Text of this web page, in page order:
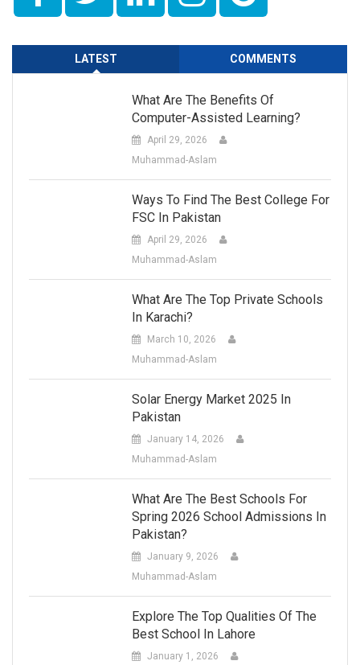
LATEST COMMENTS
What Are The Benefits Of
Computer-Assisted Learning?
April 29, 2026
Muhammad-Aslam
Ways To Find The Best College For
FSC In Pakistan
April 29, 2026
Muhammad-Aslam
What Are The Top Private Schools
In Karachi?
March 10, 2026
Muhammad-Aslam
Solar Energy Market 2025 In
Pakistan
January 14, 2026
Muhammad-Aslam
What Are The Best Schools For
Spring 2026 School Admissions In
Pakistan?
January 9, 2026
Muhammad-Aslam
Explore The Top Qualities Of The
Best School In Lahore
January 1, 2026